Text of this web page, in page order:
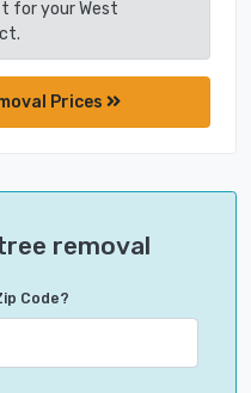
for your West
Prices
removal
Code?